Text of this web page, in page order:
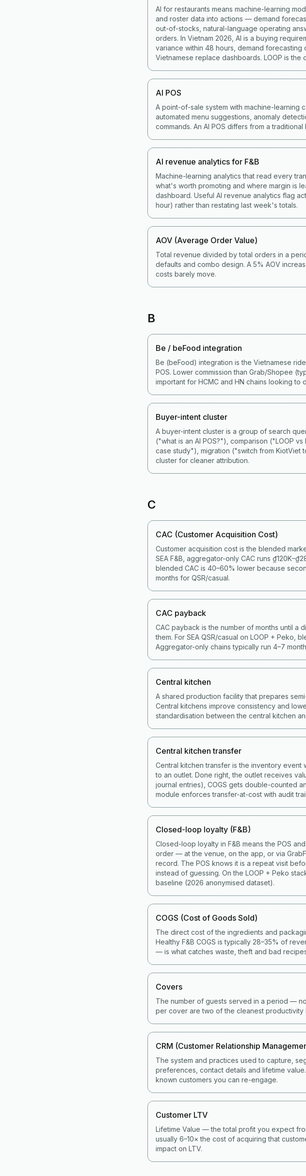
AI for restaurants means machine-learning
and roster data into actions — demand
out-of-stocks, natural-language operating
orders. In Vietnam 2026, AI is a buying
variance within 48 hours, demand
Vietnamese replace dashboards. LOOP is the
AI POS
A point-of-sale system with machine-learning
automated menu suggestions, anomaly
commands. An AI POS differs from a
AI revenue analytics for F&B
Machine-learning analytics that read every
what's worth promoting and where margin is
dashboard. Useful AI revenue analytics flag
hour) rather than restating last week's totals.
AOV (Average Order Value)
Total revenue divided by total orders in a
defaults and combo design. A 5% AOV
costs barely move.
B
Be / beFood integration
Be (beFood) integration is the Vietnamese
POS. Lower commission than Grab/Shopee
important for HCMC and HN chains looking
Buyer-intent cluster
A buyer-intent cluster is a group of search
("what is an AI POS?"), comparison ("LOOP
case study"), migration ("switch from KiotViet
cluster for cleaner attribution.
C
CAC (Customer Acquisition Cost)
Customer acquisition cost is the blended
SEA F&B, aggregator-only CAC runs
blended CAC is 40–60% lower because
months for QSR/casual.
CAC payback
CAC payback is the number of months until a
them. For SEA QSR/casual on LOOP + Peko,
Aggregator-only chains typically run 4–7
Central kitchen
A shared production facility that prepares
Central kitchens improve consistency and
standardisation between the central kitchen
Central kitchen transfer
Central kitchen transfer is the inventory event
to an outlet. Done right, the outlet receives
journal entries), COGS gets double-counted
module enforces transfer-at-cost with audit
Closed-loop loyalty (F&B)
Closed-loop loyalty in F&B means the POS
order — at the venue, on the app, or via
record. The POS knows it is a repeat visit
instead of guessing. On the LOOP + Peko
baseline (2026 anonymised dataset).
COGS (Cost of Goods Sold)
The direct cost of the ingredients and
Healthy F&B COGS is typically 28–35% of
— is what catches waste, theft and bad
Covers
The number of guests served in a period —
per cover are two of the cleanest productivity
CRM (Customer Relationship
The system and practices used to capture,
preferences, contact details and lifetime
known customers you can re-engage.
Customer LTV
Lifetime Value — the total profit you expect
usually 6–10× the cost of acquiring that
impact on LTV.